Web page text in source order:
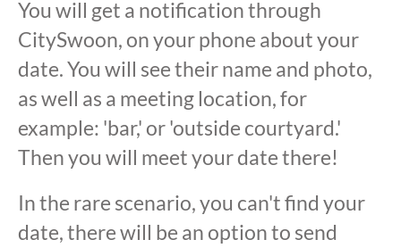
You will get a notification through
CitySwoon, on your phone about your
date. You will see their name and photo,
as well as a meeting location, for
example: 'bar,' or 'outside courtyard.'
Then you will meet your date there!
In the rare scenario, you can't find your
date, there will be an option to send